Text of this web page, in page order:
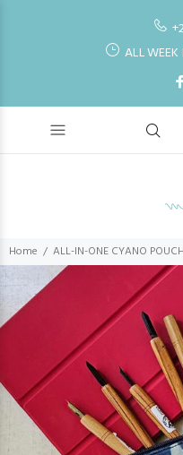
ALL
Home ALL-IN-ONE CYANO POUCH